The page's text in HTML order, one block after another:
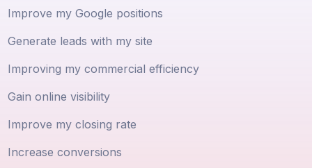
Improve my Google positions
Generate leads with my site
Improving my commercial efficiency
Gain online visibility
Improve my closing rate
Increase conversions